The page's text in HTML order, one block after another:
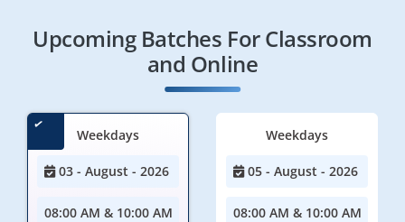
Upcoming Batches For Classroom
and Online
Weekdays
03 - August - 2026
08:00 AM & 10:00 AM
Weekdays
05 - August - 2026
08:00 AM & 10:00 AM